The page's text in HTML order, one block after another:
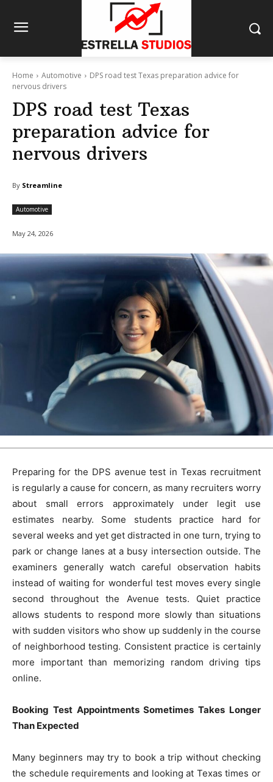
Home Automotive
DPS road test Texas preparation advice for
nervous drivers
DPS road test Texas
preparation advice for
nervous drivers
By Streamline
Automotive
May 24, 2026
Preparing for the DPS avenue test in Texas recruitment
is regularly a cause for concern, as many recruiters worry
about small errors approximately under legit use
estimates nearby. Some students practice hard for
several weeks and yet get distracted in one turn, trying to
park or change lanes at a busy intersection outside. The
examiners generally watch careful observation habits
instead of waiting for wonderful test moves every single
second throughout the Avenue tests. Quiet practice
allows students to respond more slowly than situations
with sudden visitors who show up suddenly in the course
of neighborhood testing. Consistent practice is certainly
more important than memorizing random driving tips
online.
Booking Test Appointments Sometimes Takes Longer
Than Expected
Many beginners may try to book a trip without checking
the schedule requirements and looking at Texas times or